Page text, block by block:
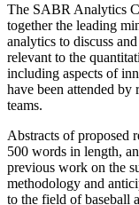
The SABR Analytics
together the leading
analytics to discuss
relevant to the
including aspects of
have been attended
teams.
Abstracts of proposed
500 words in length,
previous work on the
methodology and
to the field of baseball